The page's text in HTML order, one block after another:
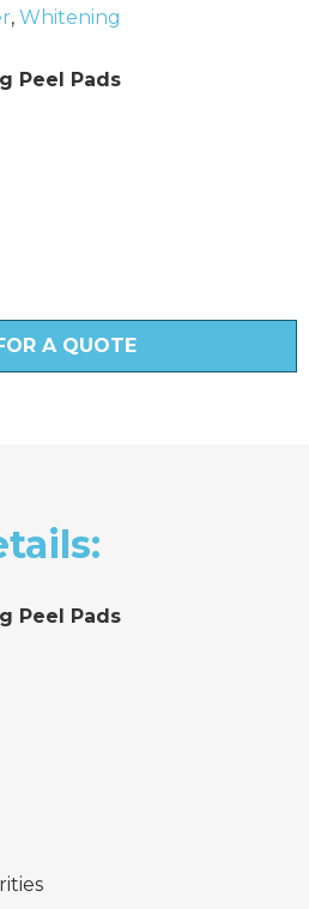
, Whitening
Peel Pads
A QUOTE
Peel Pads